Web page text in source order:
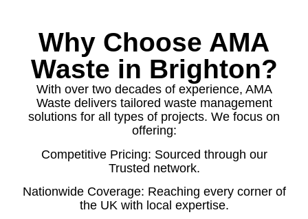
Why Choose AMA
Waste in Brighton?
With over two decades of experience, AMA
Waste delivers tailored waste management
solutions for all types of projects. We focus on
offering:
Competitive Pricing: Sourced through our
Trusted network.
Nationwide Coverage: Reaching every corner of
the UK with local expertise.